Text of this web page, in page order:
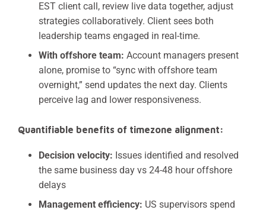
EST client call, review live data together, adjust
strategies collaboratively. Client sees both
leadership teams engaged in real-time.
With offshore team: Account managers present
alone, promise to “sync with offshore team
overnight,” send updates the next day. Clients
perceive lag and lower responsiveness.
Quantifiable benefits of timezone alignment:
Decision velocity: Issues identified and resolved
the same business day vs 24-48 hour offshore
delays
Management efficiency: US supervisors spend